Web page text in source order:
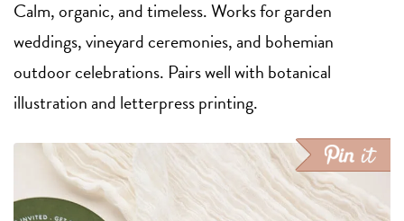
Calm, organic, and timeless. Works for garden
weddings, vineyard ceremonies, and bohemian
outdoor celebrations. Pairs well with botanical
illustration and letterpress printing.